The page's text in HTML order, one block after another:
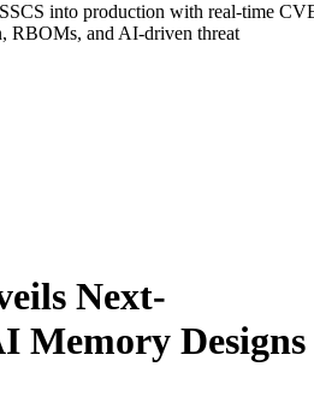
into production with real-time
RBOMs, and AI-driven threat
Next-
Memory Designs